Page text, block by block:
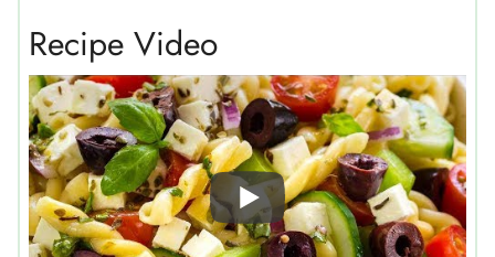
Recipe Video